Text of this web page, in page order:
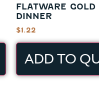
FLATWARE GOLD
DINNER
$1.22
ADD TO